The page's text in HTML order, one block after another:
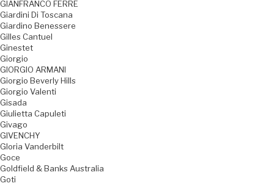
GIANFRANCO FERRE
Giardini Di Toscana
Giardino Benessere
Gilles Cantuel
Ginestet
Giorgio
GIORGIO ARMANI
Giorgio Beverly Hills
Giorgio Valenti
Gisada
Giulietta Capuleti
Givago
GIVENCHY
Gloria Vanderbilt
Goce
Goldfield & Banks Australia
Goti